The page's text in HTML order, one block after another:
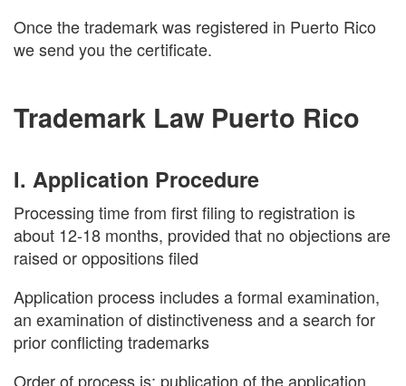
Once the trademark was registered in Puerto Rico
we send you the certificate.
Trademark Law Puerto Rico
I. Application Procedure
Processing time from first filing to registration is
about 12-18 months, provided that no objections are
raised or oppositions filed
Application process includes a formal examination,
an examination of distinctiveness and a search for
prior conflicting trademarks
Order of process is: publication of the application,